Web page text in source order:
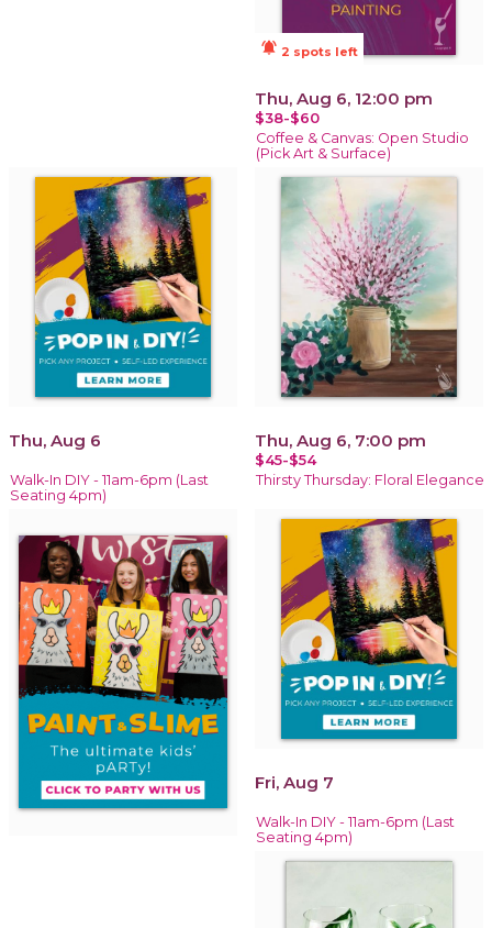
notifications_active 2 spots left
Thu, Aug 6, 12:00 pm
$38-$60
Coffee & Canvas: Open Studio
(Pick Art & Surface)
Thu, Aug 6
Walk-In DIY - 11am-6pm (Last
Seating 4pm)
Thu, Aug 6, 7:00 pm
$45-$54
Thirsty Thursday: Floral Elegance
Fri, Aug 7
Walk-In DIY - 11am-6pm (Last
Seating 4pm)